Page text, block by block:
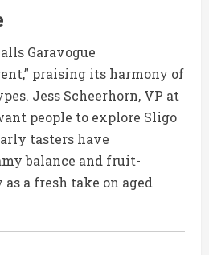
Garavogue
praising its harmony of
Jess Scheerhorn, VP at
people to explore Sligo
tasters have
balance and fruit-
a fresh take on aged